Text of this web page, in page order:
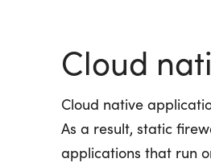
Cloud
Cloud native
As a result, static
applications that run